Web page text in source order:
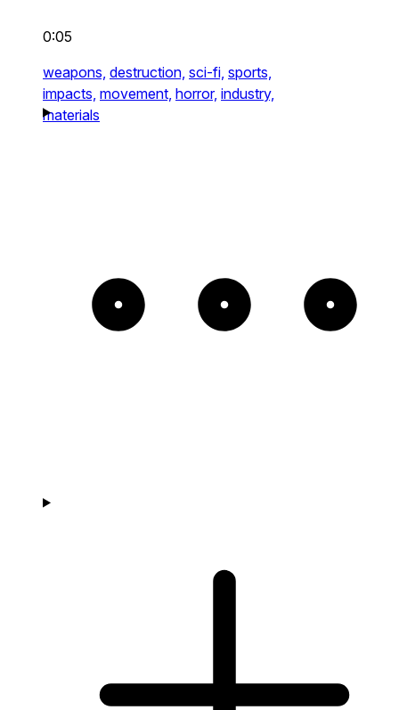
0:05
weapons, destruction, sci-fi, sports,
impacts, movement, horror, industry,
materials